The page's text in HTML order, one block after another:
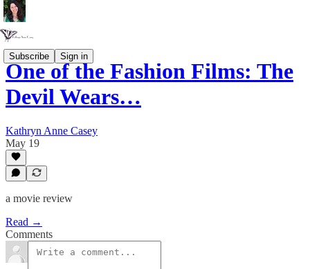
Subscribe Sign in
One of the Fashion Films: The
Devil Wears…
Kathryn Anne Casey
May 19
a movie review
Read →
Comments